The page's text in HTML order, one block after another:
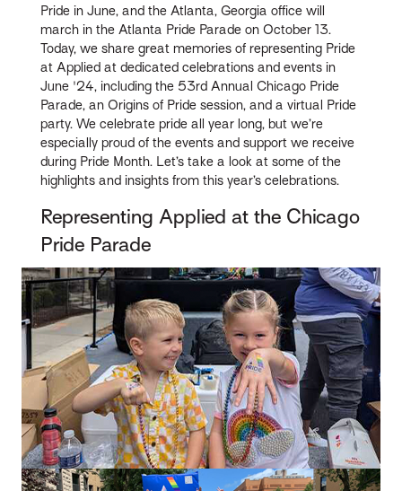
Pride in June, and the Atlanta, Georgia office will
march in the Atlanta Pride Parade on October 13.
Today, we share great memories of representing Pride
at Applied at dedicated celebrations and events in
June '24, including the 53rd Annual Chicago Pride
Parade, an Origins of Pride session, and a virtual Pride
party. We celebrate pride all year long, but we’re
especially proud of the events and support we receive
during Pride Month. Let’s take a look at some of the
highlights and insights from this year’s celebrations.
Representing Applied at the Chicago
Pride Parade